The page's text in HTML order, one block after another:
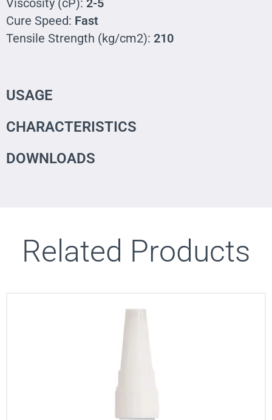
Cure Speed: Fast
Tensile Strength (kg/cm2): 210
USAGE
CHARACTERISTICS
DOWNLOADS
Related Products